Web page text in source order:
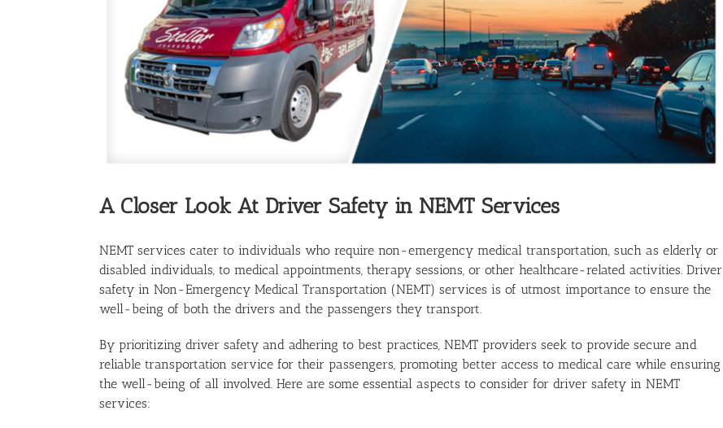
A Closer Look At Driver Safety in NEMT Services
NEMT services cater to individuals who require non-emergency medical transportation, such as elderly or
disabled individuals, to medical appointments, therapy sessions, or other healthcare-related activities. Driver
safety in Non-Emergency Medical Transportation (NEMT) services is of utmost importance to ensure the
well-being of both the drivers and the passengers they transport.
By prioritizing driver safety and adhering to best practices, NEMT providers seek to provide secure and
reliable transportation service for their passengers, promoting better access to medical care while ensuring
the well-being of all involved. Here are some essential aspects to consider for driver safety in NEMT
services: